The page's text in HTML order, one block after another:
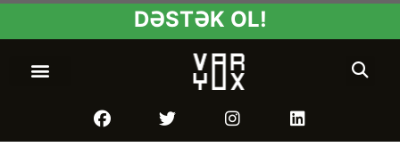
DƏSTƏK OL!